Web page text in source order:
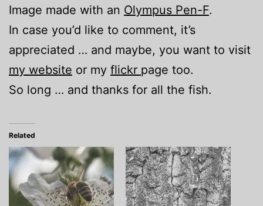
Image made with an Olympus Pen-F.
In case you’d like to comment, it’s
appreciated … and maybe, you want to visit
my website or my flickr page too.
So long … and thanks for all the fish.
Related